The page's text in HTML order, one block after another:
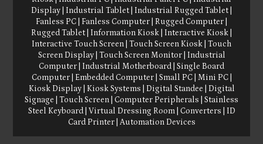
Display
Industrial Tablet| Industrial Rugged Tablet|
Fanless PC
Fanless Computer Rugged Computer
Rugged Tablet| Information Kiosk Interactive Kiosk
Interactive Touch Screen Touch Screen Kiosk Touch
Screen Display| Touch Screen Monitor| Industrial
Computer
Industrial Motherboard Single Board
Computer| Embedded Computer| Small PC| Mini PC|
Kiosk Display| Kiosk Systems Digital Standee
Digital
Signage
Touch Screen Computer Peripherals
Stainless
Steel Keyboard| Virtual Dressing Room| Converters
ID
Card Printer| Automation Devices